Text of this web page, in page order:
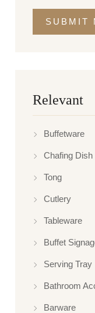
SUBMIT
Relevant
Buffetware
Chafing Dish
Tong
Cutlery
Tableware
Buffet
Serving Tray
Bathroom
Barware